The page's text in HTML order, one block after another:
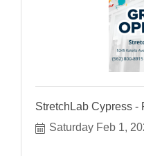
StretchLab Cypress -
Saturday Feb 1,